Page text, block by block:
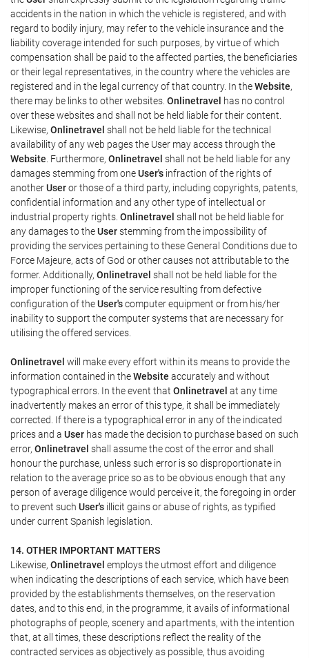
accidents in the nation in which the vehicle is registered, and with
regard to bodily injury, may refer to the vehicle insurance and the
liability coverage intended for such purposes, by virtue of which
compensation shall be paid to the affected parties, the beneficiaries
or their legal representatives, in the country where the vehicles are
registered and in the legal currency of that country. In theWebsite,
there may be links to other websites. Onlinetravel has no control
over these websites and shall not be held liable for their content.
Likewise, Onlinetravel shall not be held liable for the technical
availability of any web pages the User may access through the
Website . Furthermore, Onlinetravel shall not be held liable for any
damages stemming from oneUser's infraction of the rights of
anotherUseror those of a third party, including copyrights, patents,
confidential information and any other type of intellectual or
industrial property rights. Onlinetravel shall not be held liable for
any damages to theUserstemming from the impossibility of
providing the services pertaining to these General Conditions due to
Force Majeure, acts of God or other causes not attributable to the
former. Additionally, Onlinetravel shall not be held liable for the
improper functioning of the service resulting from defective
configuration of theUser'scomputer equipment or from his/her
inability to support the computer systems that are necessary for
utilising the offered services.
Onlinetravel will make every effort within its means to provide the
information contained in theWebsite accurately and without
typographical errors. In the event that Onlinetravel at any time
inadvertently makes an error of this type, it shall be immediately
corrected. If there is a typographical error in any of the indicated
prices and a User has made the decision to purchase based on such
error, Onlinetravel shall assume the cost of the error and shall
honour the purchase, unless such error is so disproportionate in
relation to the average price so as to be obvious enough that any
person of average diligence would perceive it, the foregoing in order
to prevent such User's illicit gains or abuse of rights, as typified
under current Spanish legislation.
14. OTHER IMPORTANT MATTERS
Likewise, Onlinetravel employs the utmost effort and diligence
when indicating the descriptions of each service, which have been
provided by the establishments themselves, on the reservation
dates, and to this end, in the programme, it avails of informational
photographs of people, scenery and apartments, with the intention
that, at all times, these descriptions reflect the reality of the
contracted services as objectively as possible, thus avoiding